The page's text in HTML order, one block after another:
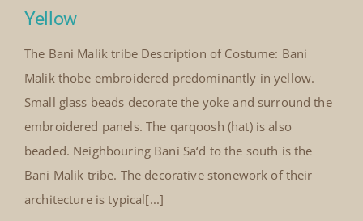
Yellow
The Bani Malik tribe Description of Costume: Bani
Malik thobe embroidered predominantly in yellow.
Small glass beads decorate the yoke and surround the
embroidered panels. The qarqoosh (hat) is also
beaded. Neighbouring Bani Sa‘d to the south is the
Bani Malik tribe. The decorative stonework of their
architecture is typical[...]